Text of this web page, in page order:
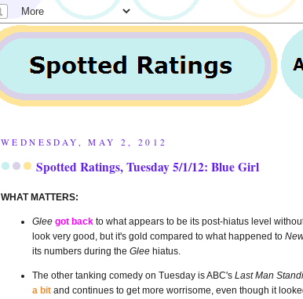
WEDNESDAY, MAY 2, 2012
Spotted Ratings, Tuesday 5/1/12: Blue Girl
WHAT MATTERS:
Glee got back to what appears to be its post-hiatus level
look very good, but it's gold compared to what happened to
its numbers during the Glee hiatus.
The other tanking comedy on Tuesday is ABC's Last Man
a bit and continues to get more worrisome, even though it